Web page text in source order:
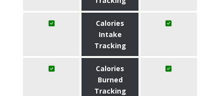
Calories
Intake
Tracking
Calories
Burned
Tracking